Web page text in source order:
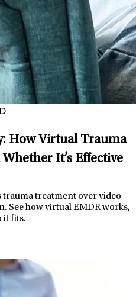
How Virtual Trauma
It’s Effective
treatment over video
See how virtual EMDR works,
it fits.